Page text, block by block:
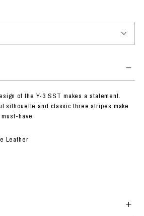
of the Y-3 SST makes a statement.
silhouette and classic three stripes make
have.
Leather